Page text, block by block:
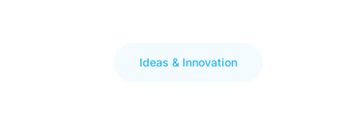
Ideas & Innovation